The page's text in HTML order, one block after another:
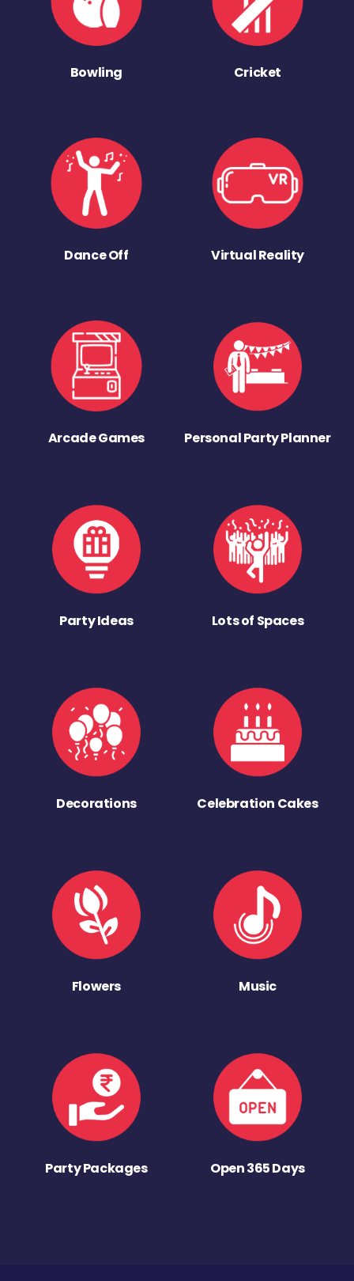
Bowling Cricket
Dance Off Virtual Reality
Arcade Games Personal Party Planner
Party Ideas Lots of Spaces
Decorations Celebration Cakes
Flowers Music
Party Packages Open 365 Days